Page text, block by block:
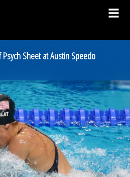
Sheet at Austin Speedo